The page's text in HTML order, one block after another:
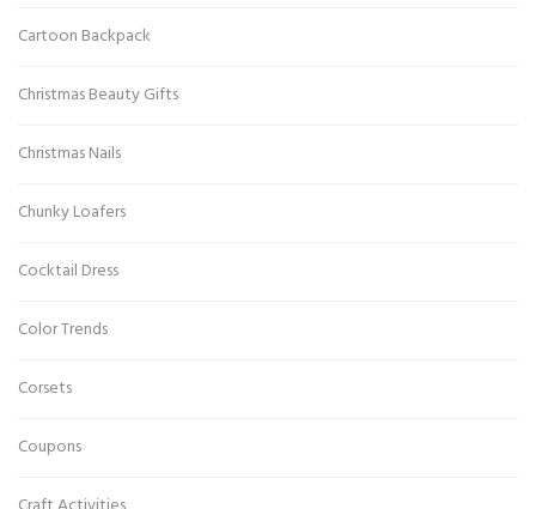
Cartoon Backpack
Christmas Beauty Gifts
Christmas Nails
Chunky Loafers
Cocktail Dress
Color Trends
Corsets
Coupons